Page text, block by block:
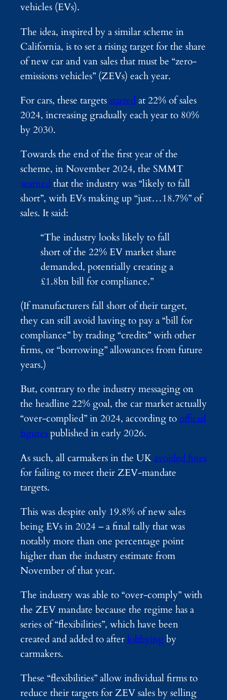
vehicles (EVs).
The idea, inspired by a similar scheme in
California, is to set a rising target for the share
of new car and van sales that must be “zero-
emissions vehicles” (ZEVs) each year.
For cars, these targetsstartedat 22% of sales
2024, increasing gradually each year to 80%
by 2030.
Towards the end of the first year of the
scheme, in November 2024, the SMMT
warnedthat the industry was “likely to fall
short”, with EVs making up “just…18.7%” of
sales. It said:
“The industry looks likely to fall
short of the 22% EV market share
demanded, potentially creating a
£1.8bn bill for compliance.”
(If manufacturers fall short of their target,
they can still avoid having to pay a “bill for
compliance” by trading “credits” with other
firms, or “borrowing” allowances from future
years.)
But, contrary to the industry messaging on
the headline 22% goal, the car market actually
“over-complied” in 2024, according toofficial
figurespublished in early 2026.
As such, all carmakers in the UKavoided fines
for failing to meet their ZEV-mandate
targets.
This was despite only 19.8% of new sales
being EVs in 2024 – a final tally that was
notably more than one percentage point
higher than the industry estimate from
November of that year.
The industry was able to “over-comply” with
the ZEV mandate because the regime has a
series of “flexibilities”, which have been
created and added to afterlobbyingby
carmakers.
These “flexibilities” allow individual firms to
reduce their targets for ZEV sales by selling